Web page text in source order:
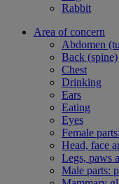
Rabbit
Area of concern
Abdomen
Back (spine)
Chest
Drinking
Ears
Eating
Eyes
Female
Head, face
Legs, paws
Male parts: